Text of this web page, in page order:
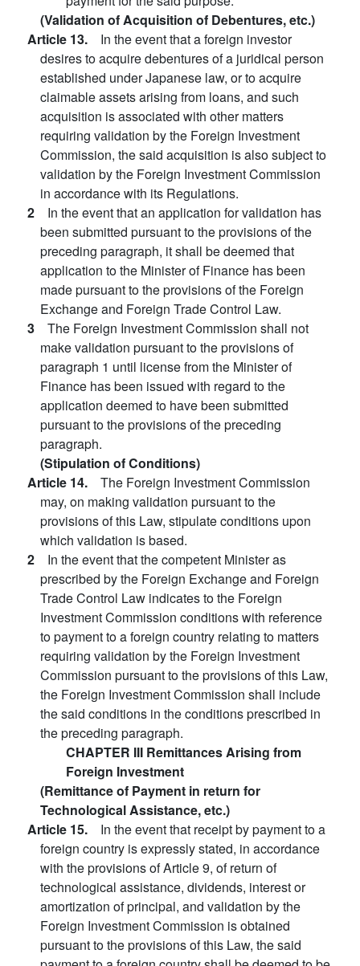
(Validation of Acquisition of Debentures, etc.)
Article 13. In the event that a foreign investor
desires to acquire debentures of a juridical person
established under Japanese law, or to acquire
claimable assets arising from loans, and such
acquisition is associated with other matters
requiring validation by the Foreign Investment
Commission, the said acquisition is also subject to
validation by the Foreign Investment Commission
in accordance with its Regulations.
2 In the event that an application for validation has
been submitted pursuant to the provisions of the
preceding paragraph, it shall be deemed that
application to the Minister of Finance has been
made pursuant to the provisions of the Foreign
Exchange and Foreign Trade Control Law.
3 The Foreign Investment Commission shall not
make validation pursuant to the provisions of
paragraph 1 until license from the Minister of
Finance has been issued with regard to the
application deemed to have been submitted
pursuant to the provisions of the preceding
paragraph.
(Stipulation of Conditions)
Article 14. The Foreign Investment Commission
may, on making validation pursuant to the
provisions of this Law, stipulate conditions upon
which validation is based.
2 In the event that the competent Minister as
prescribed by the Foreign Exchange and Foreign
Trade Control Law indicates to the Foreign
Investment Commission conditions with reference
to payment to a foreign country relating to matters
requiring validation by the Foreign Investment
Commission pursuant to the provisions of this Law,
the Foreign Investment Commission shall include
the said conditions in the conditions prescribed in
the preceding paragraph.
CHAPTER III Remittances Arising from
Foreign Investment
(Remittance of Payment in return for
Technological Assistance, etc.)
Article 15. In the event that receipt by payment to a
foreign country is expressly stated, in accordance
with the provisions of Article 9, of return of
technological assistance, dividends, interest or
amortization of principal, and validation by the
Foreign Investment Commission is obtained
pursuant to the provisions of this Law, the said